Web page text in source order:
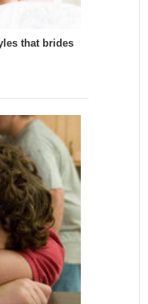
that brides